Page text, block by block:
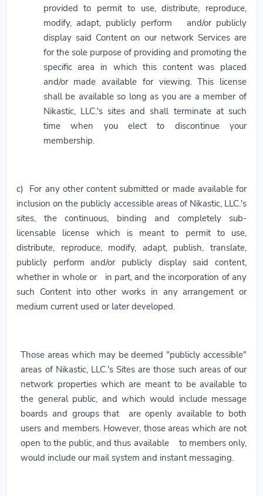
provided to permit to use, distribute, reproduce,
modify, adapt, publicly perform and/or publicly
display said Content on our network Services are
for the sole purpose of providing and promoting the
specific area in which this content was placed
and/or made available for viewing. This license
shall be available so long as you are a member of
Nikastic, LLC.'s sites and shall terminate at such
time when you elect to discontinue your
membership.
c) For any other content submitted or made available for
inclusion on the publicly accessible areas of Nikastic, LLC.'s
sites, the continuous, binding and completely sub-
licensable license which is meant to permit to use,
distribute, reproduce, modify, adapt, publish, translate,
publicly perform and/or publicly display said content,
whether in whole or in part, and the incorporation of any
such Content into other works in any arrangement or
medium current used or later developed.
Those areas which may be deemed "publicly accessible"
areas of Nikastic, LLC.'s Sites are those such areas of our
network properties which are meant to be available to
the general public, and which would include message
boards and groups that are openly available to both
users and members. However, those areas which are not
open to the public, and thus available to members only,
would include our mail system and instant messaging.